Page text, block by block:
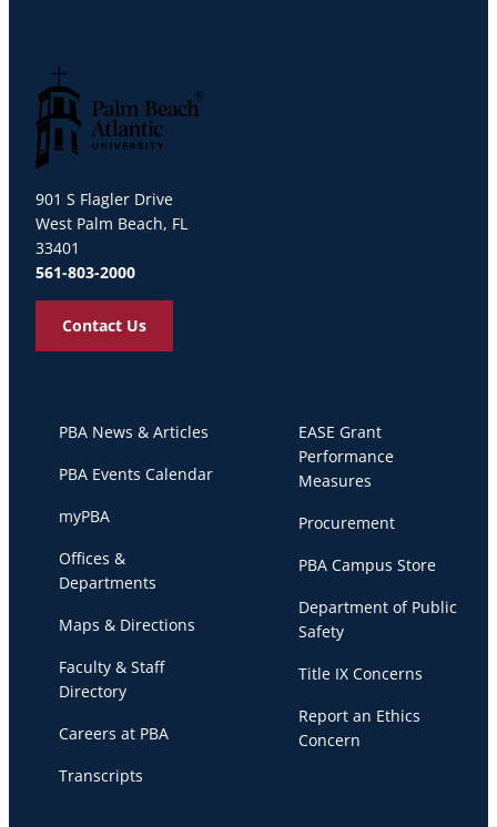
901 S Flagler Drive
West Palm Beach, FL
33401
561-803-2000
Contact Us
PBA News & Articles
PBA Events Calendar
myPBA
Offices &
Departments
Maps & Directions
Faculty & Staff
Directory
Careers at PBA
Transcripts
EASE Grant
Performance
Measures
Procurement
PBA Campus Store
Department of Public
Safety
Title IX Concerns
Report an Ethics
Concern